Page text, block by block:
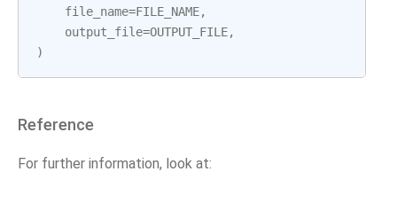
file_name=FILE_NAME,
output_file=OUTPUT_FILE,
)
Reference
For further information, look at: